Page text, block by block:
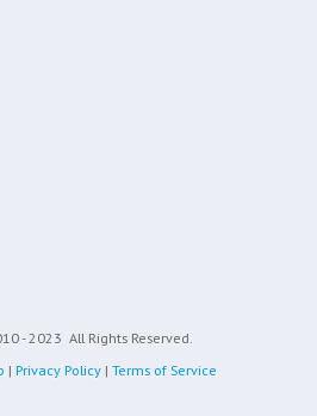
- 2023 All Rights Reserved.
| Privacy Policy | Terms of Service